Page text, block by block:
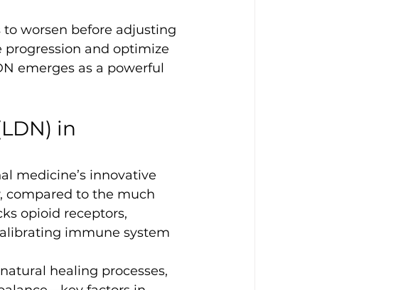
worsen before adjusting
and optimize
emerges as a powerful
in
medicine’s innovative
compared to the much
opioid receptors,
immune system
healing processes,